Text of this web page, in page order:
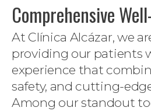
Comprehensive
At Clínica Alcázar, we
providing our patients
experience that
safety, and cutting-
Among our standout